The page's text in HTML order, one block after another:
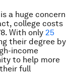
a huge concern
college costs
With only 25
their degree by
income
to help more
full